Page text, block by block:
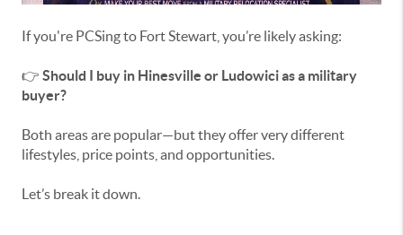
If you're PCSing to Fort Stewart, you’re likely asking:
👉 Should I buy in Hinesville or Ludowici as a military
buyer?
Both areas are popular—but they offer very different
lifestyles, price points, and opportunities.
Let’s break it down.